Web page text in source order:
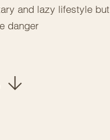
and lazy lifestyle but
danger